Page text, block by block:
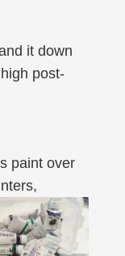
it down
post-
paint over